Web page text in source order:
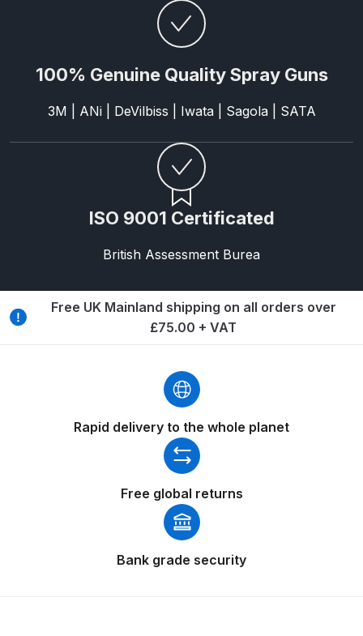
Parts Breakdown
Spares and Parts Breakdown
DeVilbiss GTi Pro LITE Suction /
Spray Gun Spares and Parts
DeVilbiss GTi Pro Suction /
Pressure Spray Gun
Parts Breakdown
DeVilbiss GTi Suction / Pressure
**Discontinued** Spray Gun
DeVilbiss GTIG / GTIW / PRi
Gravity Spray Gun
**DISCONTINUED** Spares and
Parts Breakdown
DeVilbiss JGA Pro Suction /
Pressure Spray Gun
**DISCONTINUED** Spares and
Parts Breakdown
100% Genuine Quality Spray Guns
3M | ANi | DeVilbiss | Iwata | Sagola | SATA
ISO 9001 Certificated
British Assessment Burea
Free UK Mainland shipping on all orders over
£75.00 + VAT
Rapid delivery to the whole planet
Free global returns
Bank grade security